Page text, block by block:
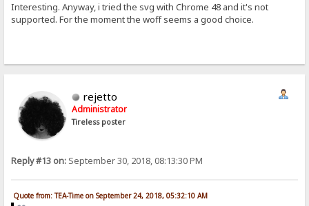
Interesting. Anyway, i tried the svg with Chrome 48 and it's not
supported. For the moment the woff seems a good choice.
rejetto
Administrator
Tireless poster
Reply #13 on: September 30, 2018, 08:13:30 PM
Quote from: TEA-Time on September 24, 2018, 05:32:10 AM